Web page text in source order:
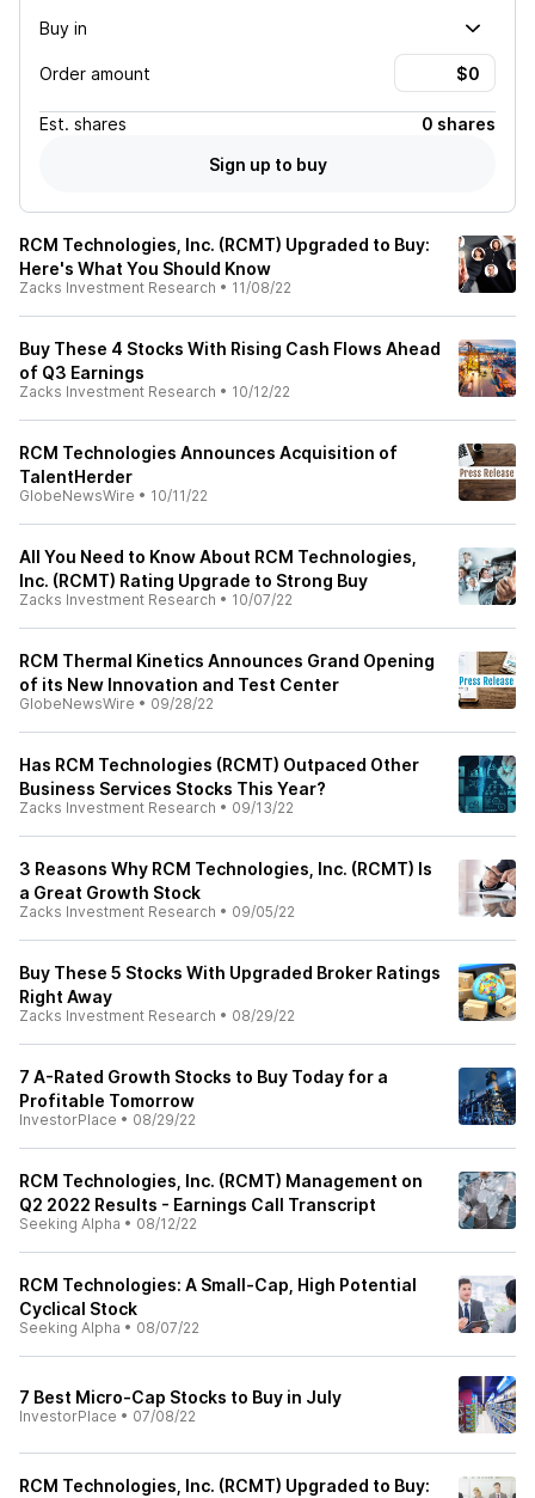
Buy in
Order amount
Est. shares
0 shares
Sign up to buy
RCM Technologies, Inc. (RCMT) Upgraded to Buy:
Here's What You Should Know
Zacks Investment Research • 11/08/22
Buy These 4 Stocks With Rising Cash Flows Ahead
of Q3 Earnings
Zacks Investment Research • 10/12/22
RCM Technologies Announces Acquisition of
TalentHerder
GlobeNewsWire • 10/11/22
All You Need to Know About RCM Technologies,
Inc. (RCMT) Rating Upgrade to Strong Buy
Zacks Investment Research • 10/07/22
RCM Thermal Kinetics Announces Grand Opening
of its New Innovation and Test Center
GlobeNewsWire • 09/28/22
Has RCM Technologies (RCMT) Outpaced Other
Business Services Stocks This Year?
Zacks Investment Research • 09/13/22
3 Reasons Why RCM Technologies, Inc. (RCMT) Is
a Great Growth Stock
Zacks Investment Research • 09/05/22
Buy These 5 Stocks With Upgraded Broker Ratings
Right Away
Zacks Investment Research • 08/29/22
7 A-Rated Growth Stocks to Buy Today for a
Profitable Tomorrow
InvestorPlace • 08/29/22
RCM Technologies, Inc. (RCMT) Management on
Q2 2022 Results - Earnings Call Transcript
Seeking Alpha • 08/12/22
RCM Technologies: A Small-Cap, High Potential
Cyclical Stock
Seeking Alpha • 08/07/22
7 Best Micro-Cap Stocks to Buy in July
InvestorPlace • 07/08/22
RCM Technologies, Inc. (RCMT) Upgraded to Buy: